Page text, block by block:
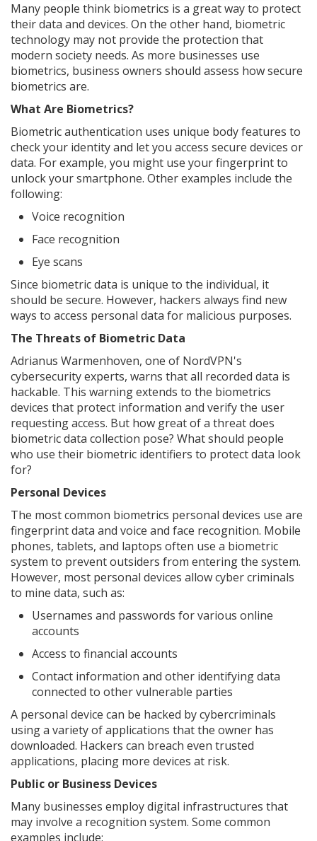
Many people think biometrics is a great way to protect
their data and devices. On the other hand, biometric
technology may not provide the protection that
modern society needs. As more businesses use
biometrics, business owners should assess how secure
biometrics are.
What Are Biometrics?
Biometric authentication uses unique body features to
check your identity and let you access secure devices or
data. For example, you might use your fingerprint to
unlock your smartphone. Other examples include the
following:
Voice recognition
Face recognition
Eye scans
Since biometric data is unique to the individual, it
should be secure. However, hackers always find new
ways to access personal data for malicious purposes.
The Threats of Biometric Data
Adrianus Warmenhoven, one of NordVPN's
cybersecurity experts, warns that all recorded data is
hackable. This warning extends to the biometrics
devices that protect information and verify the user
requesting access. But how great of a threat does
biometric data collection pose? What should people
who use their biometric identifiers to protect data look
for?
Personal Devices
The most common biometrics personal devices use are
fingerprint data and voice and face recognition. Mobile
phones, tablets, and laptops often use a biometric
system to prevent outsiders from entering the system.
However, most personal devices allow cyber criminals
to mine data, such as:
Usernames and passwords for various online
accounts
Access to financial accounts
Contact information and other identifying data
connected to other vulnerable parties
A personal device can be hacked by cybercriminals
using a variety of applications that the owner has
downloaded. Hackers can breach even trusted
applications, placing more devices at risk.
Public or Business Devices
Many businesses employ digital infrastructures that
may involve a recognition system. Some common
examples include: